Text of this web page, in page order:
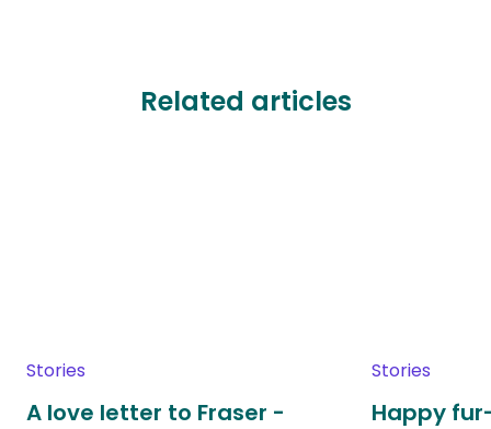
Related articles
Stories
A love letter to Fraser -
Stories
Happy